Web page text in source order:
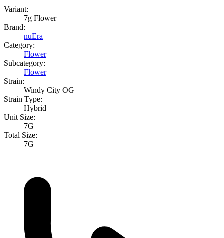
Variant:
7g Flower
Brand:
nuEra
Category:
Flower
Subcategory:
Flower
Strain:
Windy City OG
Strain Type:
Hybrid
Unit Size:
7G
Total Size:
7G